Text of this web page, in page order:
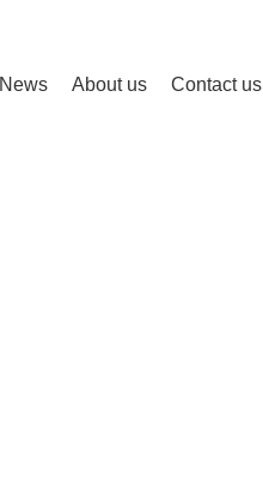
News About us Contact us